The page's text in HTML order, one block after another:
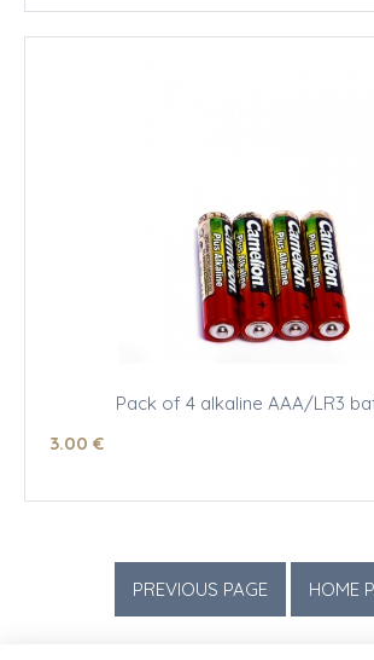
Pack of 4 alkaline AAA/LR3
3.00 €